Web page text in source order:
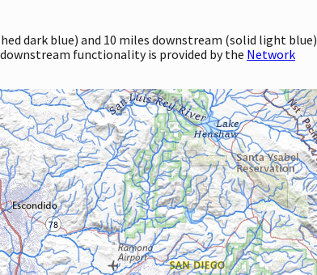
dark blue) and 10 miles downstream (solid light blue)
functionality is provided by the Network